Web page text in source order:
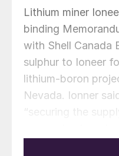
Lithium miner
binding
with Shell Canada
sulphur to Ioneer
lithium-boron
Nevada. Ionner